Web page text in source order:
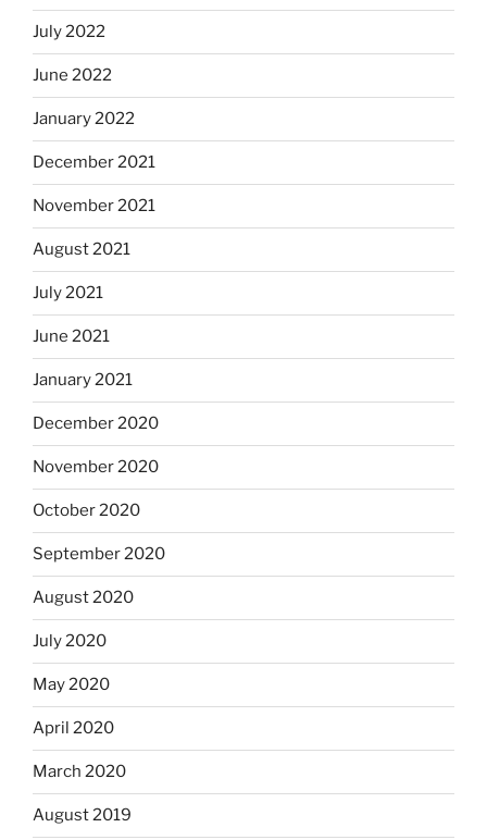
July 2022
June 2022
January 2022
December 2021
November 2021
August 2021
July 2021
June 2021
January 2021
December 2020
November 2020
October 2020
September 2020
August 2020
July 2020
May 2020
April 2020
March 2020
August 2019